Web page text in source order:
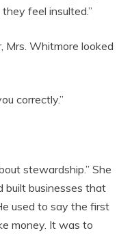
feel insulted.”
Mrs. Whitmore looked
correctly.”
stewardship.” She
built businesses that
used to say the first
money. It was to